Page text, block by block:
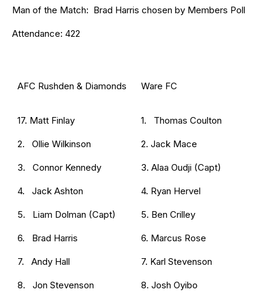
Man of the Match: Brad Harris chosen by Members Poll
Attendance: 422
AFC Rushden & Diamonds Ware FC
17. Matt Finlay
2. Ollie Wilkinson
3. Connor Kennedy
4. Jack Ashton
5. Liam Dolman (Capt)
6. Brad Harris
7. Andy Hall
8. Jon Stevenson
1. Thomas Coulton
2. Jack Mace
3. Alaa Oudji (Capt)
4. Ryan Hervel
5. Ben Crilley
6. Marcus Rose
7. Karl Stevenson
8. Josh Oyibo